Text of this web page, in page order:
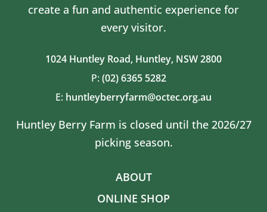
create a fun and authentic experience for
every visitor.
1024 Huntley Road, Huntley, NSW 2800
P: (02) 6365 5282
E: huntleyberryfarm@octec.org.au
Huntley Berry Farm is closed until the 2026/27
picking season.
ABOUT
ONLINE SHOP